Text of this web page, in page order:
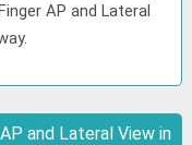
AP and Lateral
and Lateral View in